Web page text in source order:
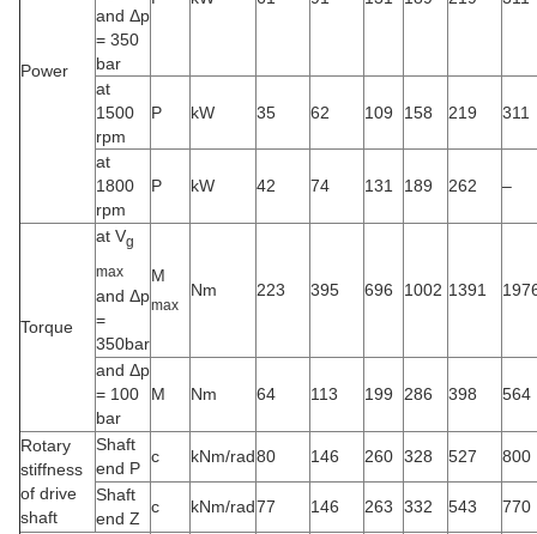
Power
and Δp
= 350
bar
at
1500
rpm
P kW 35 62 109 158 219 311
at
1800
rpm
P kW 42 74 131 189 262 –
Torque
at Vg
max
and Δp
=
350bar
M
max
Nm 223 395 696 1002 1391
and Δp
= 100
bar
M Nm 64 113 199 286 398 564
Rotary
stiffness
of drive
shaft
Shaft
end P
c kNm/rad80 146 260 328 527
800
Shaft
end Z
c kNm/rad77 146 263 332 543
770